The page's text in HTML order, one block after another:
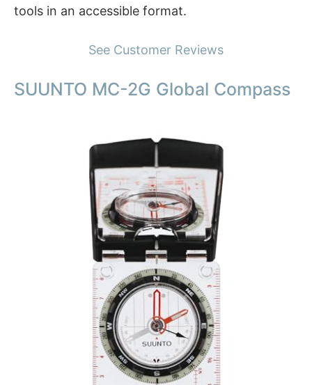
tools in an accessible format.
See Customer Reviews
SUUNTO MC-2G Global Compass